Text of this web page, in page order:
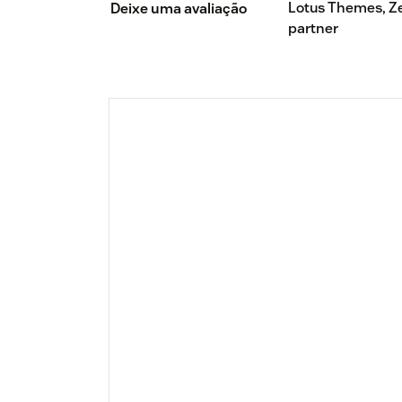
Deixe uma avaliação
Lotus Themes,
partner